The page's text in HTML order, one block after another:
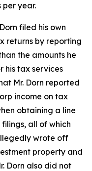
year.
filed his own
returns by reporting
the amounts he
his tax services
Mr. Dorn reported
income on tax
obtaining a line
all of which
wrote off
property and
Dorn also did not